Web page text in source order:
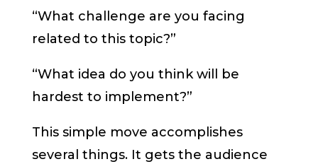
“What challenge are you facing
related to this topic?”
“What idea do you think will be
hardest to implement?”
This simple move accomplishes
several things. It gets the audience